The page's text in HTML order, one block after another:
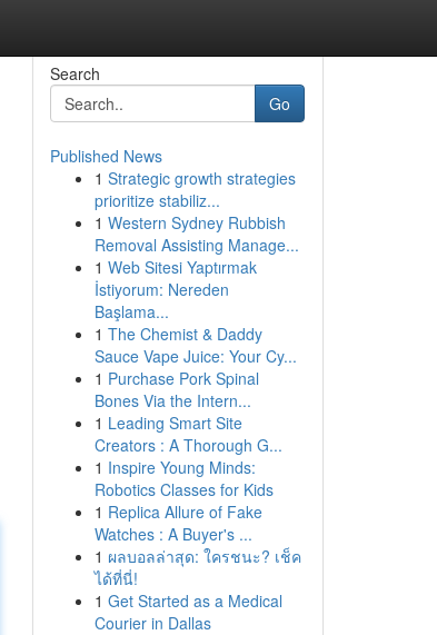
Search
Go
Published News
1 Strategic growth strategies
prioritize stabiliz...
1 Western Sydney Rubbish
Removal Assisting Manage...
1 Web Sitesi Yaptırmak
İstiyorum: Nereden
Başlama...
1 The Chemist & Daddy
Sauce Vape Juice: Your Cy...
1 Purchase Pork Spinal
Bones Via the Intern...
1 Leading Smart Site
Creators : A Thorough G...
1 Inspire Young Minds:
Robotics Classes for Kids
1 Replica Allure of Fake
Watches : A Buyer's ...
1 ผลบอลล่าสุด: ใครชนะ? เช็ค
ได้ที่นี่!
1 Get Started as a Medical
Courier in Dallas